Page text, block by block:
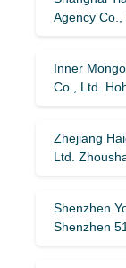
Agency
Inner
Co., Ltd.
Zhejiang
Ltd.
Shenzhen
Shenzhen